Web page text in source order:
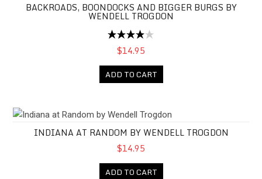
BACKROADS, BOONDOCKS AND BIGGER BURGS BY
WENDELL TROGDON
$14.95
ADD TO CART
Indiana at Random by Wendell Trogdon
INDIANA AT RANDOM BY WENDELL TROGDON
$14.95
ADD TO CART